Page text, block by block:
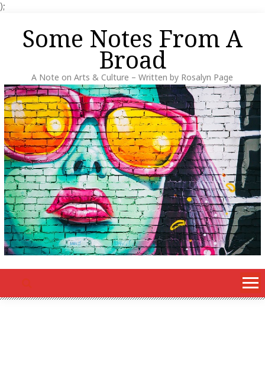
);
contentSome Notes From A
Broad
A Note on Arts & Culture – Written by Rosalyn Page